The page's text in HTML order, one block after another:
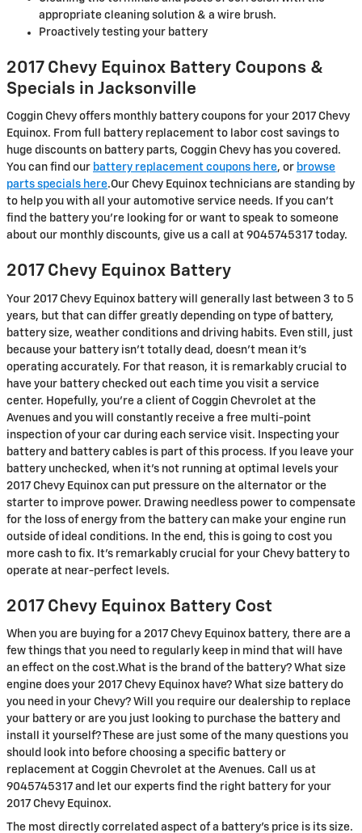
appropriate cleaning solution & a wire brush.
Proactively testing your battery
2017 Chevy Equinox Battery Coupons &
Specials in Jacksonville
Coggin Chevy offers monthly battery coupons for your 2017 Chevy
Equinox. From full battery replacement to labor cost savings to
huge discounts on battery parts, Coggin Chevy has you covered.
You can find our battery replacement coupons here, or browse
parts specials here.Our Chevy Equinox technicians are standing by
to help you with all your automotive service needs. If you can't
find the battery you're looking for or want to speak to someone
about our monthly discounts, give us a call at 9045745317 today.
2017 Chevy Equinox Battery
Your 2017 Chevy Equinox battery will generally last between 3 to 5
years, but that can differ greatly depending on type of battery,
battery size, weather conditions and driving habits. Even still, just
because your battery isn't totally dead, doesn't mean it's
operating accurately. For that reason, it is remarkably crucial to
have your battery checked out each time you visit a service
center. Hopefully, you're a client of Coggin Chevrolet at the
Avenues and you will constantly receive a free multi-point
inspection of your car during each service visit. Inspecting your
battery and battery cables is part of this process. If you leave your
battery unchecked, when it's not running at optimal levels your
2017 Chevy Equinox can put pressure on the alternator or the
starter to improve power. Drawing needless power to compensate
for the loss of energy from the battery can make your engine run
outside of ideal conditions. In the end, this is going to cost you
more cash to fix. It's remarkably crucial for your Chevy battery to
operate at near-perfect levels.
2017 Chevy Equinox Battery Cost
When you are buying for a 2017 Chevy Equinox battery, there are a
few things that you need to regularly keep in mind that will have
an effect on the cost.What is the brand of the battery? What size
engine does your 2017 Chevy Equinox have? What size battery do
you need in your Chevy? Will you require our dealership to replace
your battery or are you just looking to purchase the battery and
install it yourself? These are just some of the many questions you
should look into before choosing a specific battery or
replacement at Coggin Chevrolet at the Avenues. Call us at
9045745317 and let our experts find the right battery for your
2017 Chevy Equinox.
The most directly correlated aspect of a battery's price is its size.